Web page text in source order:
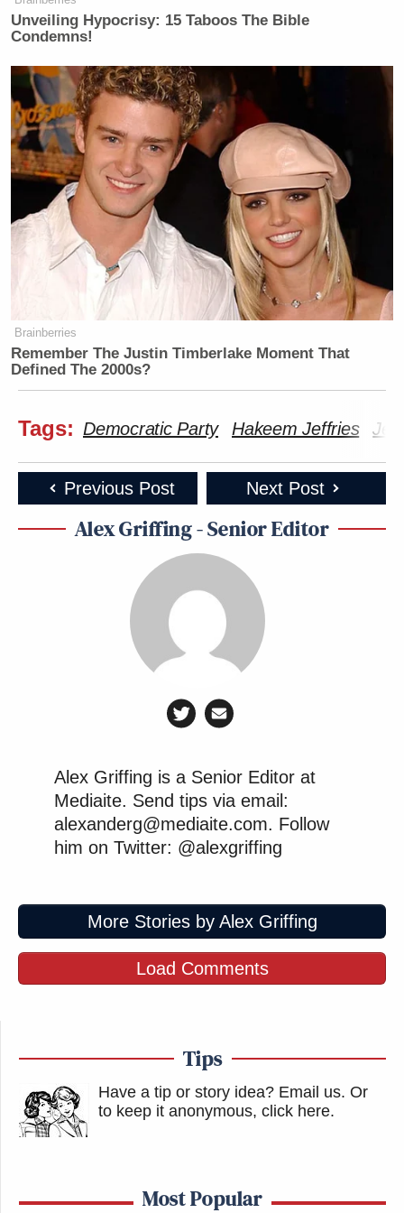
Unveiling Hypocrisy: 15 Taboos The Bible
Condemns!
Brainberries
Remember The Justin Timberlake Moment That
Defined The 2000s?
Tags: Democratic Party Hakeem Jeffries
Previous Post Next Post
Alex Griffing - Senior Editor
Alex Griffing is a Senior Editor at
Mediaite. Send tips via email:
alexanderg@mediaite.com. Follow
him on Twitter: @alexgriffing
More Stories by Alex Griffing
Load Comments
Tips
Have a tip or story idea? Email us. Or
to keep it anonymous, click here.
Most Popular